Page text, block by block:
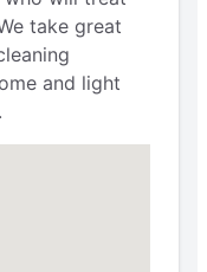
take great
and light